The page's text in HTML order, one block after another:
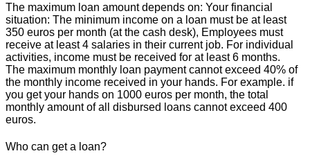
The maximum loan amount depends on: Your financial
situation: The minimum income on a loan must be at least
350 euros per month (at the cash desk), Employees must
receive at least 4 salaries in their current job. For individual
activities, income must be received for at least 6 months.
The maximum monthly loan payment cannot exceed 40% of
the monthly income received in your hands. For example. if
you get your hands on 1000 euros per month, the total
monthly amount of all disbursed loans cannot exceed 400
euros.
Who can get a loan?